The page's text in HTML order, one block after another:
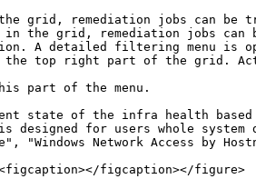
grid, remediation jobs can be
in the grid, remediation jobs can
A detailed filtering menu is
the top right part of the grid.
part of the menu.
state of the infra health
for users whole
"Windows Network Access by
figcaption></figure>